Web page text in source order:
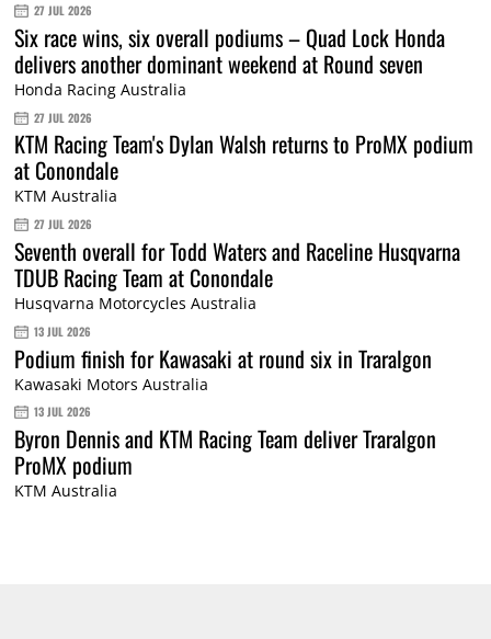
27 JUL 2026
Six race wins, six overall podiums – Quad Lock Honda
delivers another dominant weekend at Round seven
Honda Racing Australia
27 JUL 2026
KTM Racing Team's Dylan Walsh returns to ProMX podium
at Conondale
KTM Australia
27 JUL 2026
Seventh overall for Todd Waters and Raceline Husqvarna
TDUB Racing Team at Conondale
Husqvarna Motorcycles Australia
13 JUL 2026
Podium finish for Kawasaki at round six in Traralgon
Kawasaki Motors Australia
13 JUL 2026
Byron Dennis and KTM Racing Team deliver Traralgon
ProMX podium
KTM Australia